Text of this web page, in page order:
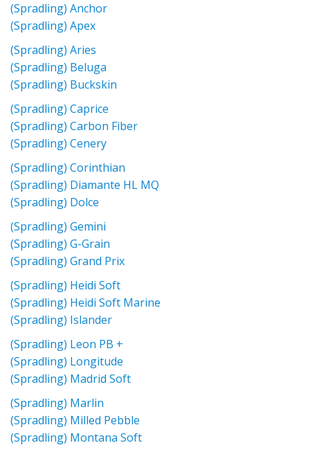
(Spradling) Anchor
(Spradling) Apex
(Spradling) Aries
(Spradling) Beluga
(Spradling) Buckskin
(Spradling) Caprice
(Spradling) Carbon Fiber
(Spradling) Cenery
(Spradling) Corinthian
(Spradling) Diamante HL MQ
(Spradling) Dolce
(Spradling) Gemini
(Spradling) G-Grain
(Spradling) Grand Prix
(Spradling) Heidi Soft
(Spradling) Heidi Soft Marine
(Spradling) Islander
(Spradling) Leon PB +
(Spradling) Longitude
(Spradling) Madrid Soft
(Spradling) Marlin
(Spradling) Milled Pebble
(Spradling) Montana Soft